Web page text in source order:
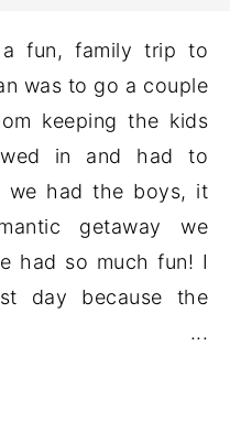
fun, family trip to
was to go a couple
keeping the kids
in and had to
we had the boys, it
getaway we
had so much fun! I
day because the
...